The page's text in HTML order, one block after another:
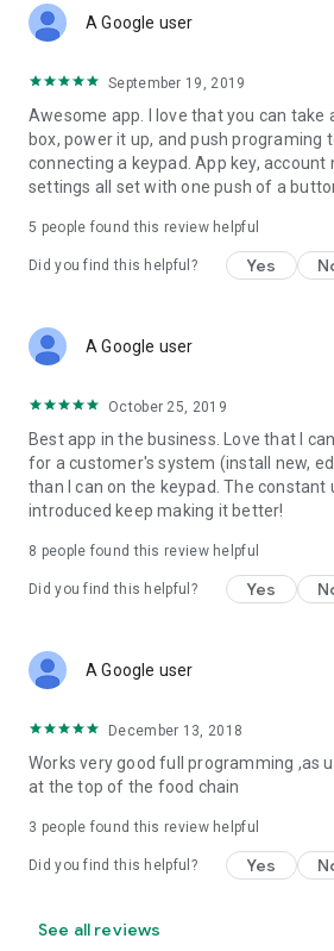
A Google user
September 19, 2019
Awesome app. I love that you can take
box, power it up, and push programing
connecting a keypad. App key, account
settings all set with one push of a
5 people found this review helpful
Did you find this helpful? Yes
A Google user
October 25, 2019
Best app in the business. Love that I
for a customer's system (install new,
than I can on the keypad. The
introduced keep making it better!
8 people found this review helpful
Did you find this helpful? Yes
A Google user
December 13, 2018
Works very good full programming ,as
at the top of the food chain
3 people found this review helpful
Did you find this helpful? Yes
See all reviews